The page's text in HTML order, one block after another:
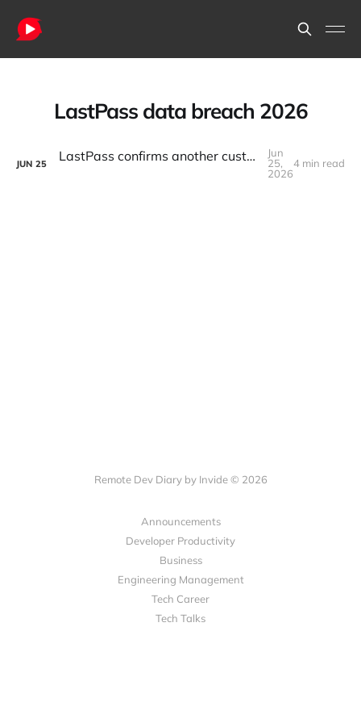
LastPass data breach 2026
JUN 25 LastPass confirms another customer data breach. Developers react: “Again?”
Jun
25,
2026
4 min read
Remote Dev Diary by Invide © 2026
Announcements
Developer Productivity
Business
Engineering Management
Tech Career
Tech Talks